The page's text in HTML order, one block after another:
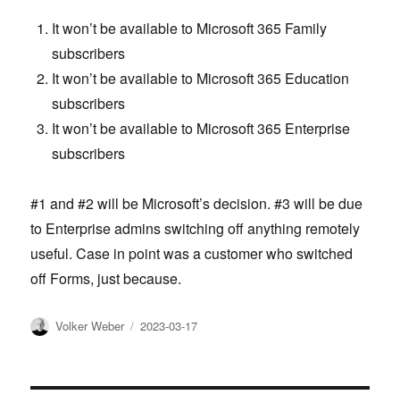
It won’t be available to Microsoft 365 Family
subscribers
It won’t be available to Microsoft 365 Education
subscribers
It won’t be available to Microsoft 365 Enterprise
subscribers
#1 and #2 will be Microsoft’s decision. #3 will be due
to Enterprise admins switching off anything remotely
useful. Case in point was a customer who switched
off Forms, just because.
Author
Volker Weber
Posted
2023-03-17